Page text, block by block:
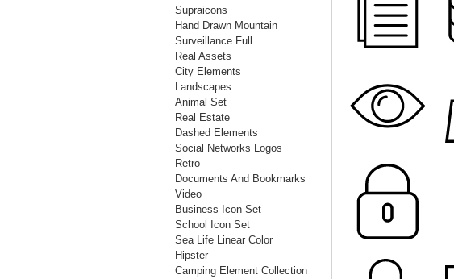
Supraicons
Hand Drawn Mountain
Surveillance Full
Real Assets
City Elements
Landscapes
Animal Set
Real Estate
Dashed Elements
Social Networks Logos
Retro
Documents And Bookmarks
Video
Business Icon Set
School Icon Set
Sea Life Linear Color
Hipster
Camping Element Collection